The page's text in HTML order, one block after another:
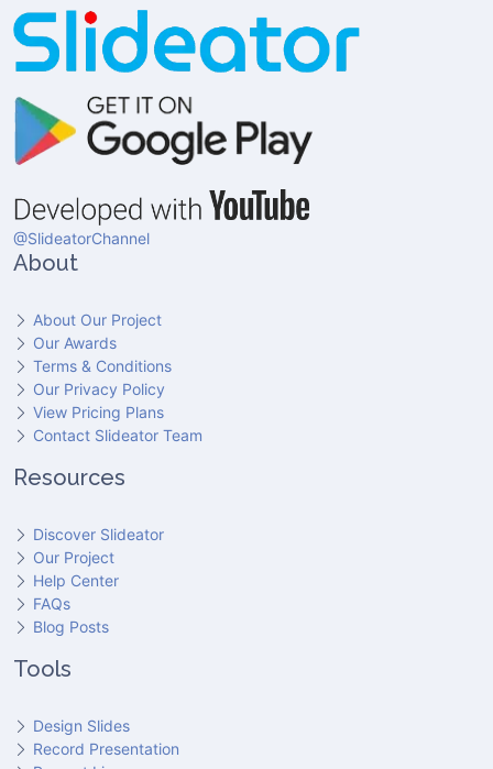
@SlideatorChannel
About
About Our Project
Our Awards
Terms & Conditions
Our Privacy Policy
View Pricing Plans
Contact Slideator Team
Resources
Discover Slideator
Our Project
Help Center
FAQs
Blog Posts
Tools
Design Slides
Record Presentation